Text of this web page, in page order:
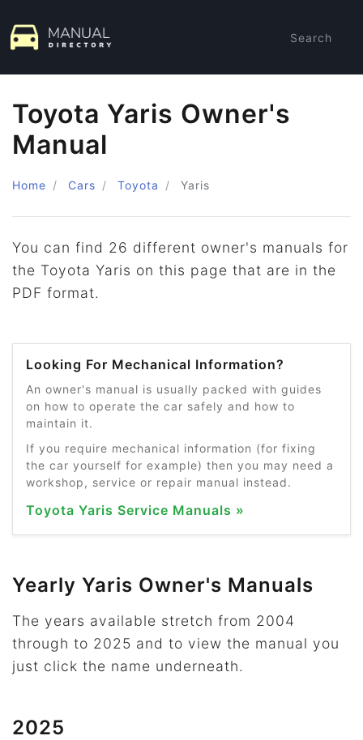
Search
Toyota Yaris Owner's
Manual
Home Cars Toyota Yaris
You can find 26 different owner's manuals for
the Toyota Yaris on this page that are in the
PDF format.
Looking For Mechanical Information?
An owner's manual is usually packed with guides
on how to operate the car safely and how to
maintain it.
If you require mechanical information (for fixing
the car yourself for example) then you may need a
workshop, service or repair manual instead.
Toyota Yaris Service Manuals »
Yearly Yaris Owner's Manuals
The years available stretch from 2004
through to 2025 and to view the manual you
just click the name underneath.
2025